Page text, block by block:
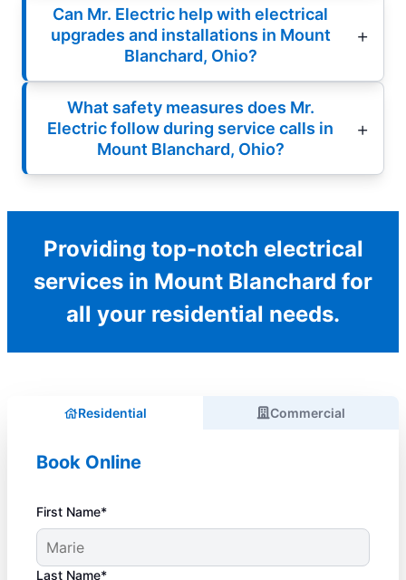
Can Mr. Electric help with electrical
upgrades and installations in Mount
Blanchard, Ohio?
What safety measures does Mr.
Electric follow during service calls in
Mount Blanchard, Ohio?
Providing top-notch electrical
services in Mount Blanchard for
all your residential needs.
Residential Commercial
Book Online
First Name*
Last Name*